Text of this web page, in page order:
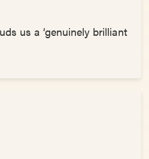
us a ‘genuinely brilliant